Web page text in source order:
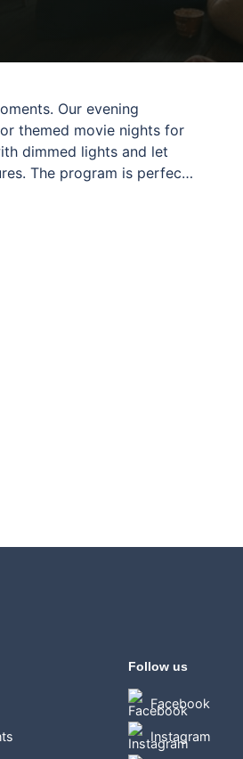
Our evening
themed movie nights for
dimmed lights and let
The program is perfect
Follow us
Facebook
Instagram